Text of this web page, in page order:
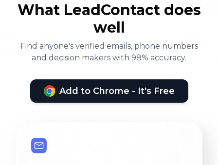
What LeadContact does
well
Find anyone's verified emails, phone numbers
and decision makers with 98% accuracy.
Add to Chrome - It's Free